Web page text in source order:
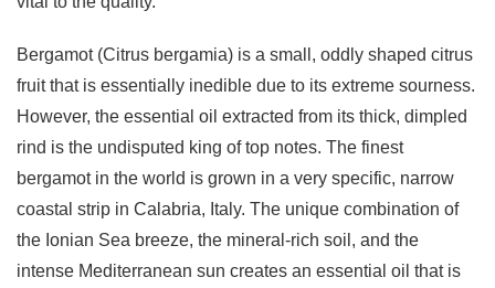
Bergamot (Citrus bergamia) is a small, oddly shaped citrus
fruit that is essentially inedible due to its extreme sourness.
However, the essential oil extracted from its thick, dimpled
rind is the undisputed king of top notes. The finest
bergamot in the world is grown in a very specific, narrow
coastal strip in Calabria, Italy. The unique combination of
the Ionian Sea breeze, the mineral-rich soil, and the
intense Mediterranean sun creates an essential oil that is